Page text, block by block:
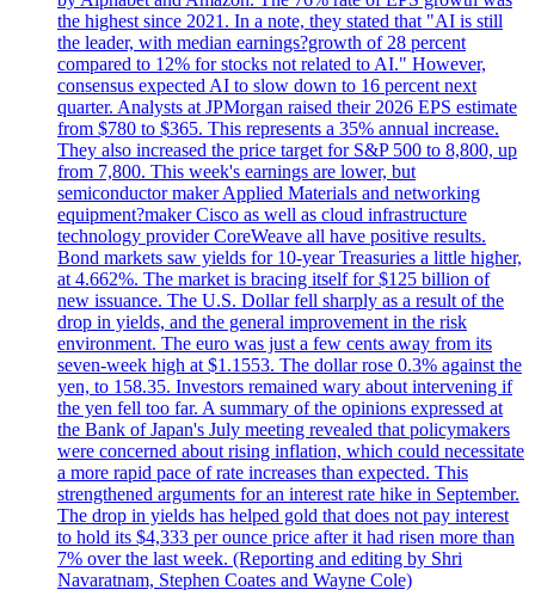
the highest since 2021. In a note, they stated that "AI is still
the leader, with median earnings?growth of 28 percent
compared to 12% for stocks not related to AI." However,
consensus expected AI to slow down to 16 percent next
quarter. Analysts at JPMorgan raised their 2026 EPS estimate
from $780 to $365. This represents a 35% annual increase.
They also increased the price target for S&P 500 to 8,800, up
from 7,800. This week's earnings are lower, but
semiconductor maker Applied Materials and networking
equipment?maker Cisco as well as cloud infrastructure
technology provider CoreWeave all have positive results.
Bond markets saw yields for 10-year Treasuries a little higher,
at 4.662%. The market is bracing itself for $125 billion of
new issuance. The U.S. Dollar fell sharply as a result of the
drop in yields, and the general improvement in the risk
environment. The euro was just a few cents away from its
seven-week high at $1.1553. The dollar rose 0.3% against the
yen, to 158.35. Investors remained wary about intervening if
the yen fell too far. A summary of the opinions expressed at
the Bank of Japan's July meeting revealed that policymakers
were concerned about rising inflation, which could necessitate
a more rapid pace of rate increases than expected. This
strengthened arguments for an interest rate hike in September.
The drop in yields has helped gold that does not pay interest
to hold its $4,333 per ounce price after it had risen more than
7% over the last week. (Reporting and editing by Shri
Navaratnam, Stephen Coates and Wayne Cole)